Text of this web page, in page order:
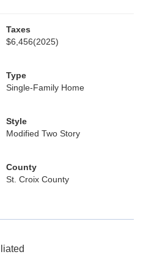
Taxes
$6,456(2025)
Type
Single-Family Home
Style
Modified Two Story
County
St. Croix County